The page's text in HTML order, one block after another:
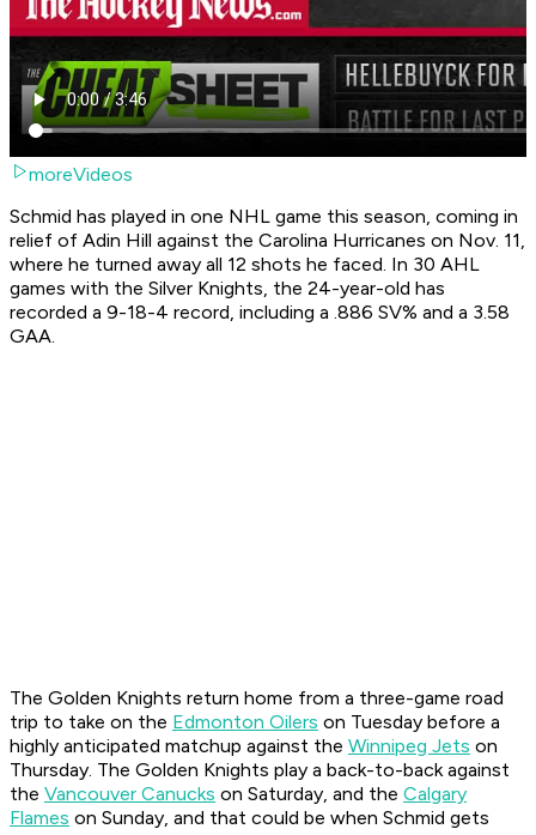
moreVideos
Schmid has played in one NHL game this season, coming in
relief of Adin Hill against the Carolina Hurricanes on Nov. 11,
where he turned away all 12 shots he faced. In 30 AHL
games with the Silver Knights, the 24-year-old has
recorded a 9-18-4 record, including a .886 SV% and a 3.58
GAA.
The Golden Knights return home from a three-game road
trip to take on the Edmonton Oilers on Tuesday before a
highly anticipated matchup against the Winnipeg Jets on
Thursday. The Golden Knights play a back-to-back against
the Vancouver Canucks on Saturday, and the Calgary
Flames on Sunday, and that could be when Schmid gets